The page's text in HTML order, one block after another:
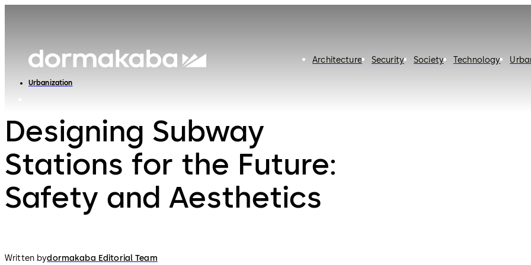
Architecture Security Society Technology
Urbanization
Designing Subway
Stations for the Future:
Safety and Aesthetics
Written bydormakaba Editorial Team